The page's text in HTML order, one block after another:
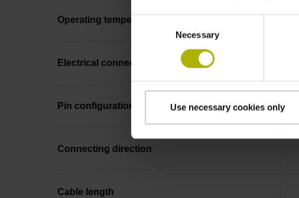
Consent
Necessary
Use necessary cookies only
Operating temperature
Electrical connection
Pin configuration
Connecting direction
Cable length